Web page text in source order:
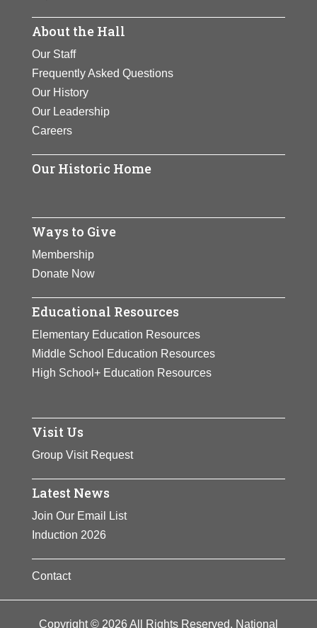
About the Hall
Our Staff
Frequently Asked Questions
Our History
Our Leadership
Careers
Our Historic Home
Ways to Give
Membership
Donate Now
Educational Resources
Elementary Education Resources
Middle School Education Resources
High School+ Education Resources
Visit Us
Group Visit Request
Latest News
Join Our Email List
Induction 2026
Contact
Copyright © 2026 All Rights Reserved. National